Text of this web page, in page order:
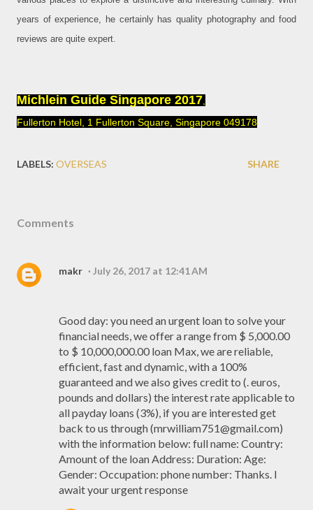
years of experience, he certainly has quality photography and food
reviews are quite expert.
Michlein Guide Singapore 2017,
Fullerton Hotel, 1 Fullerton Square, Singapore 049178
LABELS: OVERSEAS SHARE
Comments
makr July 26, 2017 at 12:41 AM
Good day: you need an urgent loan to solve your
financial needs, we offer a range from $ 5,000.00
to $ 10,000,000.00 loan Max, we are reliable,
efficient, fast and dynamic, with a 100%
guaranteed and we also gives credit to (. euros,
pounds and dollars) the interest rate applicable to
all payday loans (3%), if you are interested get
back to us through (mrwilliam751@gmail.com)
with the information below: full name: Country:
Amount of the loan Address: Duration: Age:
Gender: Occupation: phone number: Thanks. I
await your urgent response